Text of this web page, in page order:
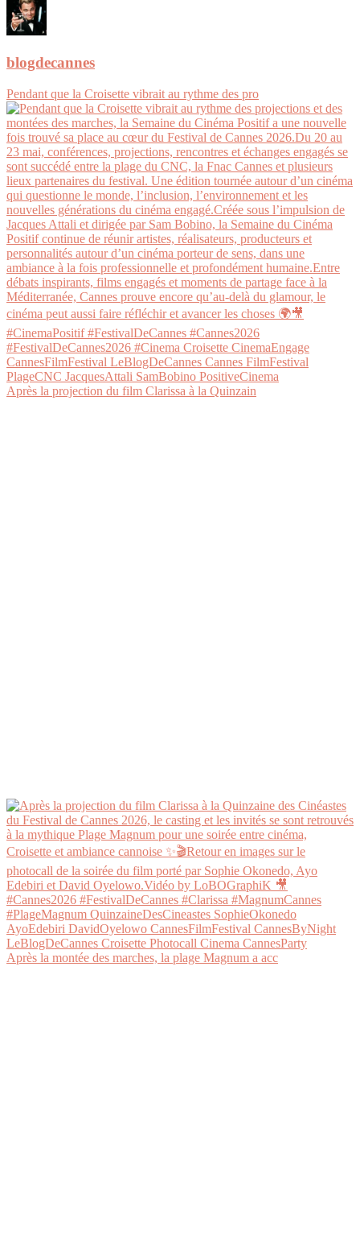
blogdecannes
Pendant que la Croisette vibrait au rythme des pro
Après la projection du film Clarissa à la Quinzain
Après la montée des marches, la plage Magnum a acc